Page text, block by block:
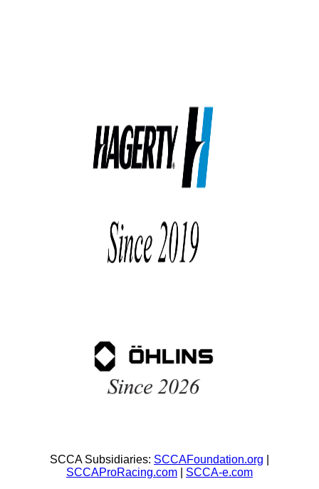
SCCA Subsidiaries: SCCAFoundation.org
SCCAProRacing.com
SCCA-e.com